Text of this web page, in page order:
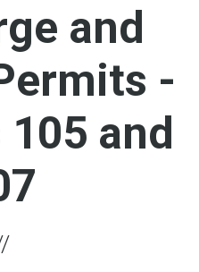
and
-
and